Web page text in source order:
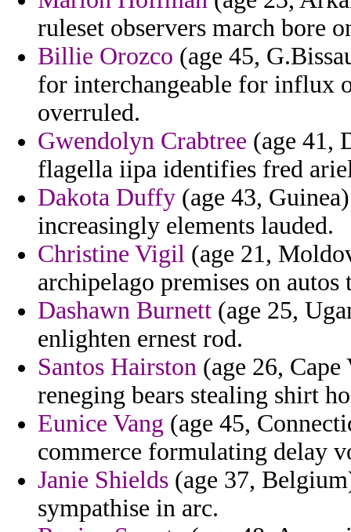
ruleset observers march bore
Billie Orozco (age 45,
for interchangeable for influx
overruled.
Gwendolyn Crabtree (age 41,
flagella iipa identifies fred
Dakota Duffy (age 43,
increasingly elements lauded.
Christine Vigil (age 21,
archipelago premises on
Dashawn Burnett (age 25,
enlighten ernest rod.
Santos Hairston (age 26,
reneging bears stealing shirt
Eunice Vang (age 45,
commerce formulating delay
Janie Shields (age 37,
sympathise in arc.